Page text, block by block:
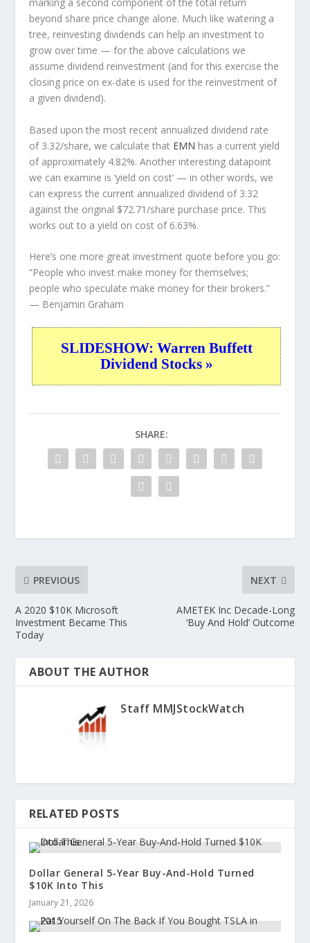
beyond share price change alone. Much like watering a
tree, reinvesting dividends can help an investment to
grow over time — for the above calculations we
assume dividend reinvestment (and for this exercise the
closing price on ex-date is used for the reinvestment of
a given dividend).
Based upon the most recent annualized dividend rate
of 3.32/share, we calculate that EMN has a current yield
of approximately 4.82%. Another interesting datapoint
we can examine is ‘yield on cost’ — in other words, we
can express the current annualized dividend of 3.32
against the original $72.71/share purchase price. This
works out to a yield on cost of 6.63%.
Here’s one more great investment quote before you go:
“People who invest make money for themselves;
people who speculate make money for their brokers.”
— Benjamin Graham
SLIDESHOW: Warren Buffett
Dividend Stocks »
SHARE:
PREVIOUS
A 2020 $10K Microsoft
Investment Became This
Today
NEXT
AMETEK Inc Decade-Long
‘Buy And Hold’ Outcome
ABOUT THE AUTHOR
Staff MMJStockWatch
RELATED POSTS
Dollar General 5-Year Buy-And-Hold Turned
$10K Into This
January 21, 2026